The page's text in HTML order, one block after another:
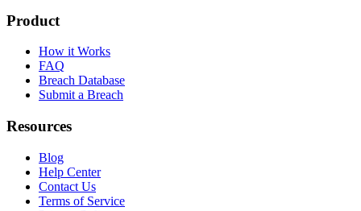
Product
How it Works
FAQ
Breach Database
Submit a Breach
Resources
Blog
Help Center
Contact Us
Terms of Service